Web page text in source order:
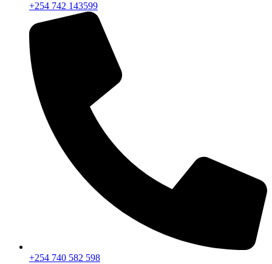
+254 742 143599
+254 740 582 598